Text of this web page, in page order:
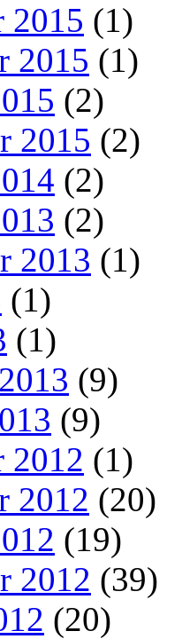
2015 (1)
2015 (1)
(2)
2015 (2)
(2)
(2)
2013 (1)
(1)
(1)
(9)
(9)
2012 (1)
2012 (20)
(19)
2012 (39)
(20)